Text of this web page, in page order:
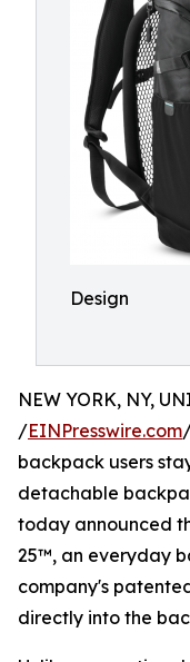
Design
NEW YORK, NY,
/EINPresswire.com
backpack users
detachable
today announced
25™, an everyday
company's
directly into the